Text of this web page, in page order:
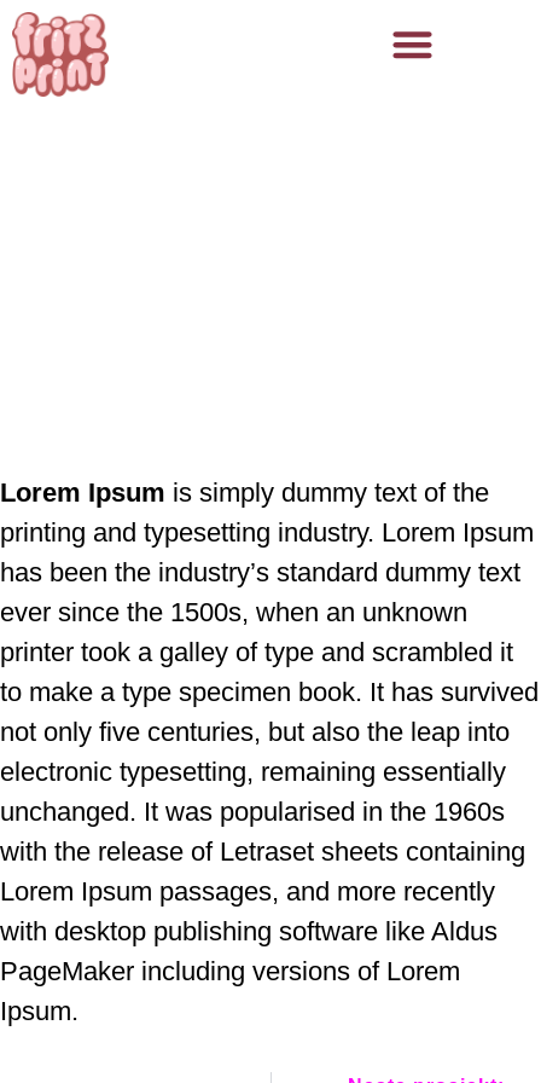
Lorem Ipsum is simply dummy text of the
printing and typesetting industry. Lorem Ipsum
has been the industry’s standard dummy text
ever since the 1500s, when an unknown
printer took a galley of type and scrambled it
to make a type specimen book. It has survived
not only five centuries, but also the leap into
electronic typesetting, remaining essentially
unchanged. It was popularised in the 1960s
with the release of Letraset sheets containing
Lorem Ipsum passages, and more recently
with desktop publishing software like Aldus
PageMaker including versions of Lorem
Ipsum.